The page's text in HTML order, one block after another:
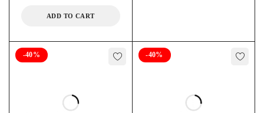
ADD TO CART
-40% -40%